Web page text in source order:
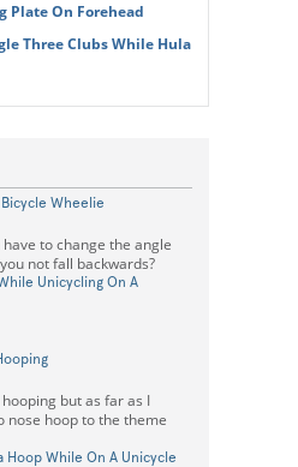
Plate On Forehead
Three Clubs While Hula
Wheelie
to change the angle
not fall backwards?
Unicycling On A
but as far as I
nose hoop to the theme
Hoop While On A Unicycle